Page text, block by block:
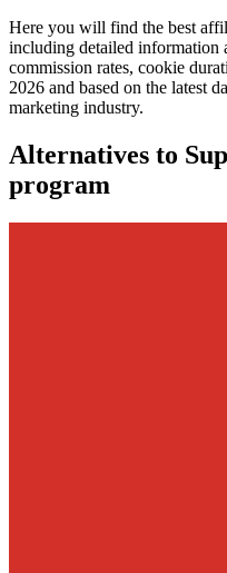
Here you will find the best
including detailed information
commission rates, cookie
2026 and based on the latest
marketing industry.
Alternatives to
program